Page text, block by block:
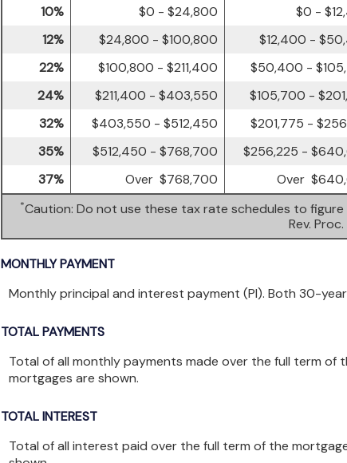
10%
$0 - $24,800 $0 -
12%
$24,800 - $100,800 $12,400 -
22%
$100,800 - $211,400 $50,400 -
24%
$211,400 - $403,550 $105,700 -
32%
$403,550 - $512,450 $201,775 -
35%
$512,450 - $768,700 $256,225 -
37%
Over $768,700 Over
*Caution: Do not use these tax rate schedules to
Rev.
MONTHLY PAYMENT
Monthly principal and interest payment (PI). Both 30-
TOTAL PAYMENTS
Total of all monthly payments made over the full term
mortgages are shown.
TOTAL INTEREST
Total of all interest paid over the full term of the